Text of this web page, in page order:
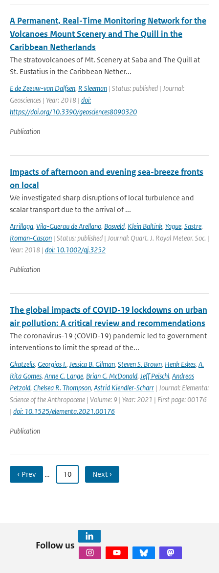
A Permanent, Real-Time Monitoring Network for the
Volcanoes Mount Scenery and The Quill in the
Caribbean Netherlands
The stratovolcanoes of Mt. Scenery at Saba and The Quill at
St. Eustatius in the Caribbean Nether...
E de Zeeuw-van Dalfsen, R Sleeman | Status: published | Journal:
Geosciences | Year: 2018 | doi:
https://doi.org/10.3390/geosciences8090320
Publication
Impacts of afternoon and evening sea-breeze fronts
on local
We investigated sharp disruptions of local turbulence and
scalar transport due to the arrival of ...
Arrillaga, Vila-Guerau de Arellano, Bosveld, Klein Baltink, Yague, Sastre,
Roman-Cascon | Status: published | Journal: Quart. J. Royal Meteor. Soc. |
Year: 2018 | doi: 10.1002/qj.3252
Publication
The global impacts of COVID-19 lockdowns on urban
air pollution: A critical review and recommendations
The coronavirus-19 (COVID-19) pandemic led to government
interventions to limit the spread of the...
Gkatzelis, Georgios I., Jessica B. Gilman, Steven S. Brown, Henk Eskes, A.
Rita Gomes, Anne C. Lange, Brian C. McDonald, Jeff Peischl, Andreas
Petzold, Chelsea R. Thompson, Astrid Kiendler-Scharr | Journal: Elementa:
Science of the Anthropocene | Volume: 9 | Year: 2021 | First page: 00176
| doi: 10.1525/elementa.2021.00176
Publication
‹ Prev … 10 Next ›
Follow us